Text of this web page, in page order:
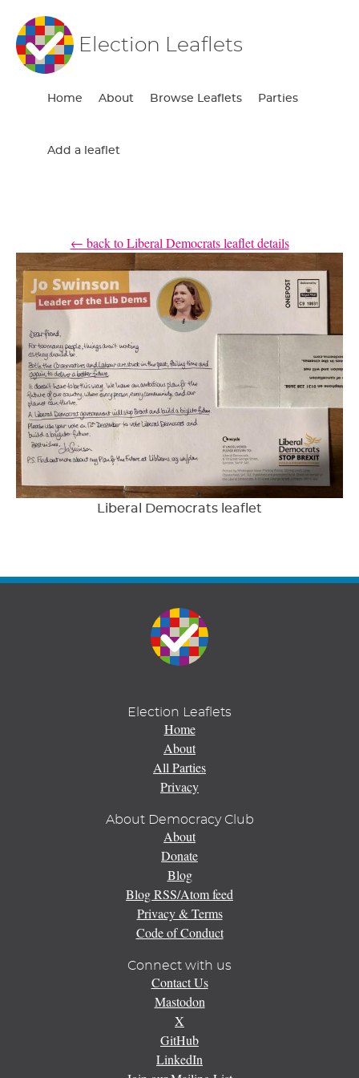
Election Leaflets
Home About Browse Leaflets Parties
Add a leaflet
← back to Liberal Democrats leaflet details
Liberal Democrats leaflet
Election Leaflets
Home
About
All Parties
Privacy
About Democracy Club
About
Donate
Blog
Blog RSS/Atom feed
Privacy & Terms
Code of Conduct
Connect with us
Contact Us
Mastodon
X
GitHub
LinkedIn